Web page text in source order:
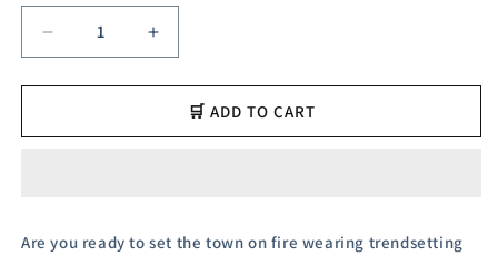
Decrease
quantity
for
Wood
Neck
Increase
quantity
for
Austin
Wood
Neck
🛒 ADD TO CART
Are you ready to set the town on fire wearing trendsetting